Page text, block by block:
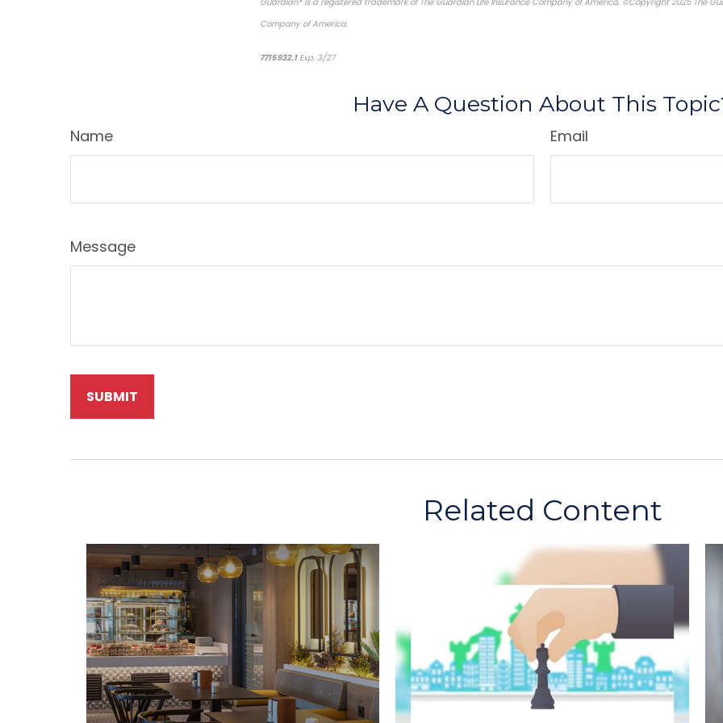
Company of America.
7715932.1Exp. 3/27
Have A Question About This
Name Email
Message
Related Content